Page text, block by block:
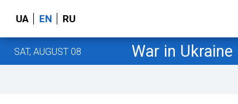
UA EN RU
SAT, AUGUST 08 War in Ukraine